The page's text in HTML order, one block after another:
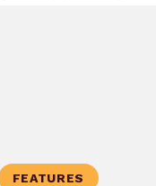
FEATURES